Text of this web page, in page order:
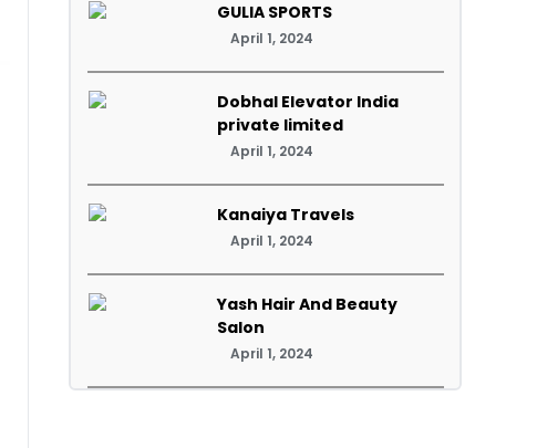
GULIA SPORTS
April 1, 2024
Dobhal Elevator India
private limited
April 1, 2024
Kanaiya Travels
April 1, 2024
Yash Hair And Beauty
Salon
April 1, 2024